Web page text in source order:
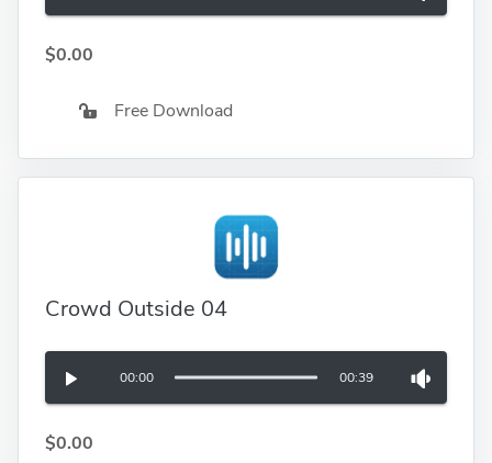
$0.00
Free Download
Crowd Outside 04
00:00 00:39
$0.00